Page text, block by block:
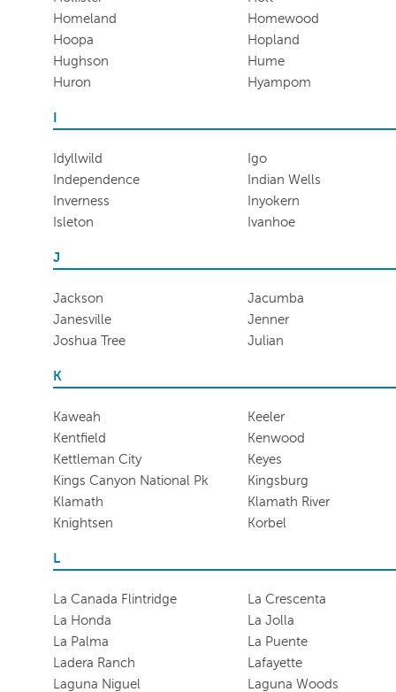
Homeland
Homewood
Hoopa
Hopland
Hughson
Hume
Huron
Hyampom
I
Idyllwild
Igo
Independence
Indian Wells
Inverness
Inyokern
Isleton
Ivanhoe
J
Jackson
Jacumba
Janesville
Jenner
Joshua Tree
Julian
K
Kaweah
Keeler
Kentfield
Kenwood
Kettleman City
Keyes
Kings Canyon National Pk
Kingsburg
Klamath
Klamath River
Knightsen
Korbel
L
La Canada Flintridge
La Crescenta
La Honda
La Jolla
La Palma
La Puente
Ladera Ranch
Lafayette
Laguna Niguel
Laguna Woods